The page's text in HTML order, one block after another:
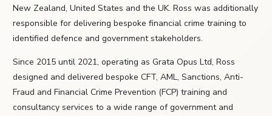
New Zealand, United States and the UK. Ross was additionally
responsible for delivering bespoke financial crime training to
identified defence and government stakeholders.
Since 2015 until 2021, operating as Grata Opus Ltd, Ross
designed and delivered bespoke CFT, AML, Sanctions, Anti-
Fraud and Financial Crime Prevention (FCP) training and
consultancy services to a wide range of government and